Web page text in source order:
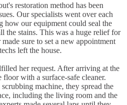
restoration method has been
Our specialists went over each
how our equipment could seal the
the stains. This was a huge relief for
sure to set a new appointment
left the house.
her request. After arriving at the
floor with a surface-safe cleaner.
machine, they spread the
including the living room and the